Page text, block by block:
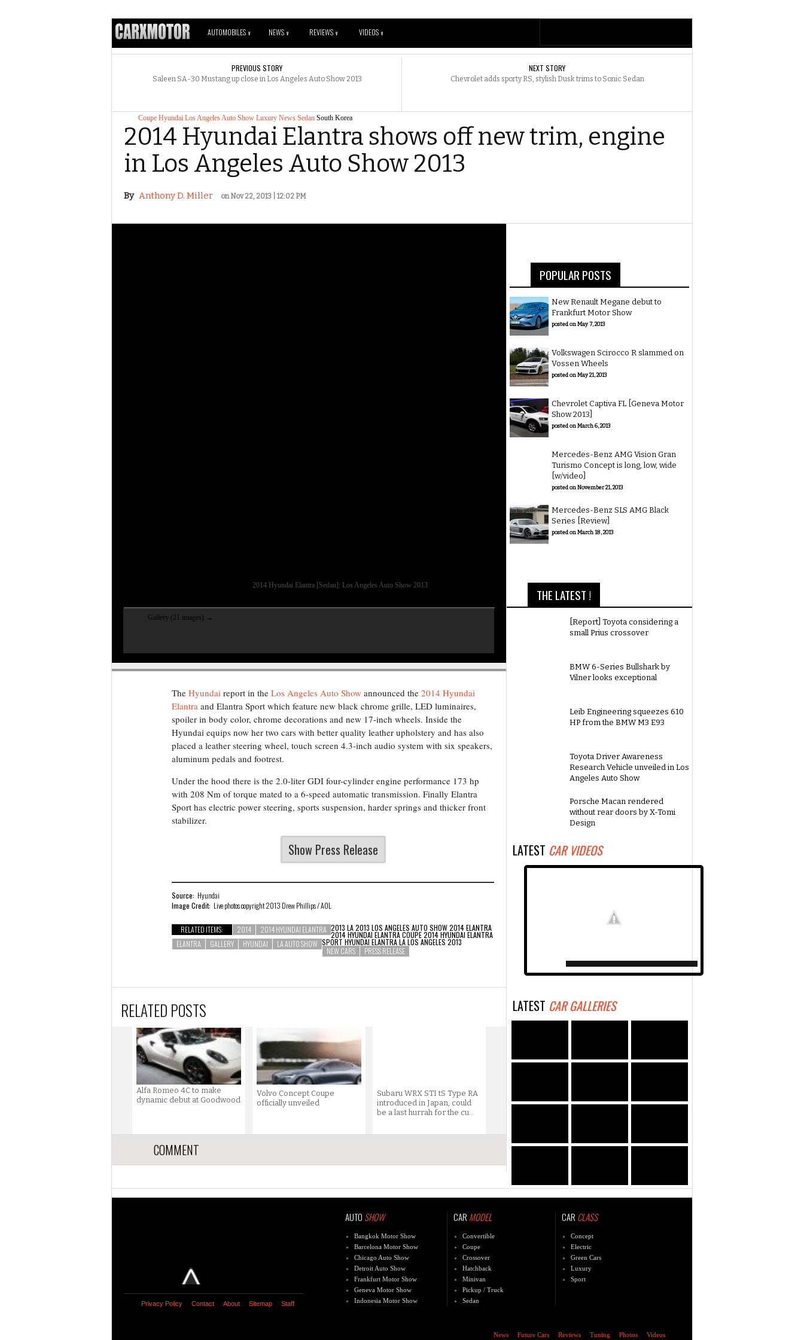
AUTOMOBILES V NEWS V REVIEWS V VIDEOS V
PREVIOUS STORY
Saleen SA-30 Mustang up close in Los Angeles Auto Show 2013
NEXT STORY
Chevrolet adds sporty RS, stylish Dusk trims to Sonic Sedan
Coupe Hyundai Los Angeles Auto Show Luxury News Sedan South Korea
2014 Hyundai Elantra shows off new trim, engine
in Los Angeles Auto Show 2013
By Anthony D. Miller on Nov 22, 2013 | 12:02 PM
2014 Hyundai Elantra [Sedan]: Los Angeles Auto Show 2013
Gallery (21 images) →
The Hyundai report in the Los Angeles Auto Show announced the 2014 Hyundai
Elantra and Elantra Sport which feature new black chrome grille, LED luminaires,
spoiler in body color, chrome decorations and new 17-inch wheels. Inside the
Hyundai equips now her two cars with better quality leather upholstery and has also
placed a leather steering wheel, touch screen 4.3-inch audio system with six speakers,
aluminum pedals and footrest.
Under the hood there is the 2.0-liter GDI four-cylinder engine performance 173 hp
with 208 Nm of torque mated to a 6-speed automatic transmission. Finally Elantra
Sport has electric power steering, sports suspension, harder springs and thicker front
stabilizer.
Show Press Release
Source: Hyundai
Image Credit: Live photos copyright 2013 Drew Phillips / AOL
RELATED ITEMS: 2013 LA 2013 LOS ANGELES AUTO SHOW
2014 2014 ELANTRA
2014 HYUNDAI ELANTRA
2014 HYUNDAI ELANTRA COUPE 2014 HYUNDAI ELANTRA
SPORT
ELANTRA GALLERY HYUNDAI HYUNDAI ELANTRA LA
LA AUTO SHOW
LOS ANGELES 2013
NEW CARS
PRESS RELEASE
RELATED POSTS
Alfa Romeo 4C to make
dynamic debut at Goodwood
Volvo Concept Coupe
officially unveiled
Subaru WRX STI tS Type RA
introduced in Japan, could
be a last hurrah for the cu...
COMMENT
POPULAR POSTS
New Renault Megane debut to
Frankfurt Motor Show
posted on May 7, 2013
Volkswagen Scirocco R slammed on
Vossen Wheels
posted on May 21, 2013
Chevrolet Captiva FL [Geneva Motor
Show 2013]
posted on March 6, 2013
Mercedes-Benz AMG Vision Gran
Turismo Concept is long, low, wide
[w/video]
posted on November 21, 2013
Mercedes-Benz SLS AMG Black
Series [Review]
posted on March 18, 2013
THE LATEST !
[Report] Toyota considering a
small Prius crossover
BMW 6-Series Bullshark by
Vilner looks exceptional
Leib Engineering squeezes 610
HP from the BMW M3 E93
Toyota Driver Awareness
Research Vehicle unveiled in Los
Angeles Auto Show
Porsche Macan rendered
without rear doors by X-Tomi
Design
LATEST CAR VIDEOS
LATEST CAR GALLERIES
Privacy Policy Contact About Sitemap Staff
AUTO SHOW
Bangkok Motor Show
Barcelona Motor Show
Chicago Auto Show
Detroit Auto Show
Frankfurt Motor Show
Geneva Motor Show
Indonesia Motor Show
CAR MODEL
Convertible
Coupe
Crossover
Hatchback
Minivan
Pickup / Truck
Sedan
CAR CLASS
Concept
Electric
Green Cars
Luxury
Sport
News Future Cars Reviews Tuning Photos Videos